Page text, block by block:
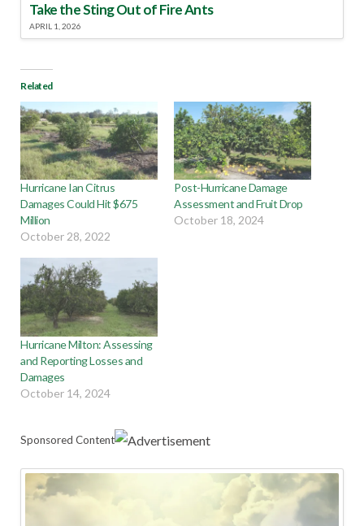
Take the Sting Out of Fire Ants
APRIL 1, 2026
Related
Hurricane Ian Citrus
Damages Could Hit $675
Million
October 28, 2022
Post-Hurricane Damage
Assessment and Fruit Drop
October 18, 2024
Hurricane Milton: Assessing
and Reporting Losses and
Damages
October 14, 2024
Sponsored Content